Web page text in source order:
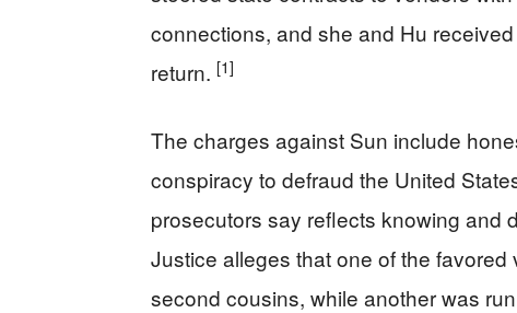
connections, and she and Hu
return. [1]
The charges against Sun include
conspiracy to defraud the United
prosecutors say reflects knowing and
Justice alleges that one of the
second cousins, while another was